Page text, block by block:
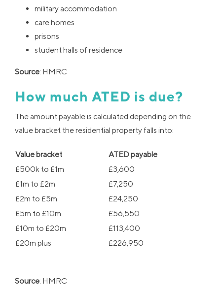
military accommodation
care homes
prisons
student halls of residence
Source: HMRC
How much ATED is due?
The amount payable is calculated depending on the
value bracket the residential property falls into:
Value bracket
ATED payable
£500k to £1m
£3,600
£1m to £2m
£7,250
£2m to £5m
£24,250
£5m to £10m
£56,550
£10m to £20m
£113,400
£20m plus
£226,950
Source: HMRC